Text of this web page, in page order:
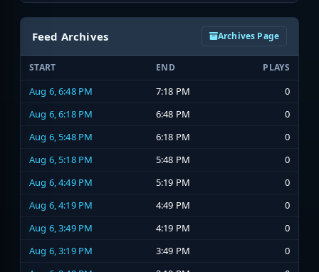
Feed Archives Archives Page
START END PLAYS
Aug 6, 6:48 PM 7:18 PM
0
Aug 6, 6:18 PM
6:48 PM
0
Aug 6, 5:48 PM
6:18 PM
0
Aug 6, 5:18 PM
5:48 PM
0
Aug 6, 4:49 PM
5:19 PM
0
Aug 6, 4:19 PM
4:49 PM
0
Aug 6, 3:49 PM
4:19 PM
0
Aug 6, 3:19 PM
3:49 PM
0